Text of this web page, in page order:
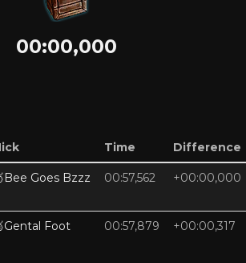
00:00,000
Time Difference
Bee Goes Bzzz 00:57,562 +00:00,000
Gental Foot 00:57,879 +00:00,317